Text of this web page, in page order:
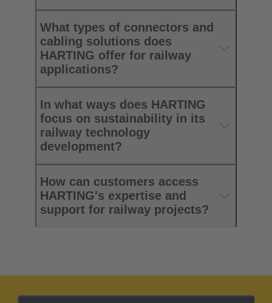
What types of connectors and
cabling solutions does
HARTING offer for railway
applications?
In what ways does HARTING
focus on sustainability in its
railway technology
development?
How can customers access
HARTING's expertise and
support for railway projects?